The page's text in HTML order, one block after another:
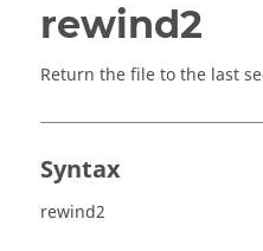
rewind2
Return the file to the last
Syntax
rewind2